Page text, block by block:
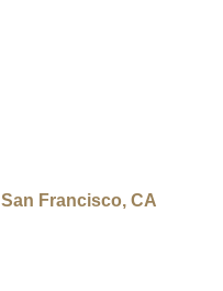
San Francisco CA